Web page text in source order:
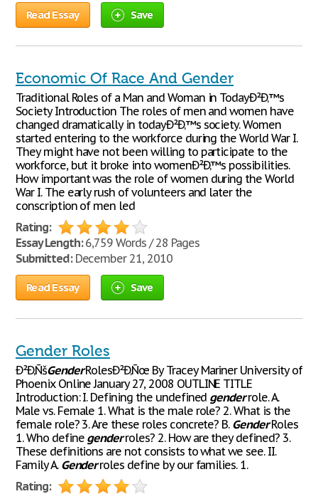
Read Essay Save
Economic Of Race And Gender
Traditional Roles of a Man and Woman in TodayÐ²Ð‚™s
Society Introduction The roles of men and women have
changed dramatically in todayÐ²Ð‚™s society. Women
started entering to the workforce during the World War I.
They might have not been willing to participate to the
workforce, but it broke into womenÐ²Ð‚™s possibilities.
How important was the role of women during the World
War I. The early rush of volunteers and later the
conscription of men led
Rating:
Essay Length:6,759 Words / 28 Pages
Submitted:December 21, 2010
Read Essay Save
Gender Roles
Ð²Ð‚ÑšGenderRolesÐ²Ð‚Ñœ By Tracey Mariner University of
Phoenix Online January 27, 2008 OUTLINE TITLE
Introduction: I. Defining the undefined genderrole. A.
Male vs. Female 1. What is the male role? 2. What is the
female role? 3. Are these roles concrete? B. GenderRoles
1. Who define genderroles? 2. How are they defined? 3.
These definitions are not consists to what we see. II.
Family A. Genderroles define by our families. 1.
Rating: